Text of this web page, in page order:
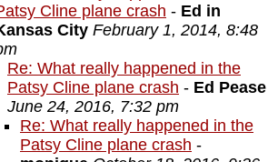
Cline plane crash - Ed in
City February 1, 2014, 8:48
Re: What really happened in the
Patsy Cline plane crash - Ed Pease
June 24, 2016, 7:32 pm
Re: What really happened in the
Patsy Cline plane crash -